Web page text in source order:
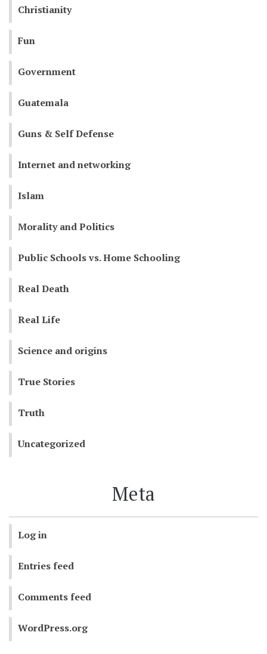
Christianity
Fun
Government
Guatemala
Guns & Self Defense
Internet and networking
Islam
Morality and Politics
Public Schools vs. Home Schooling
Real Death
Real Life
Science and origins
True Stories
Truth
Uncategorized
Meta
Log in
Entries feed
Comments feed
WordPress.org